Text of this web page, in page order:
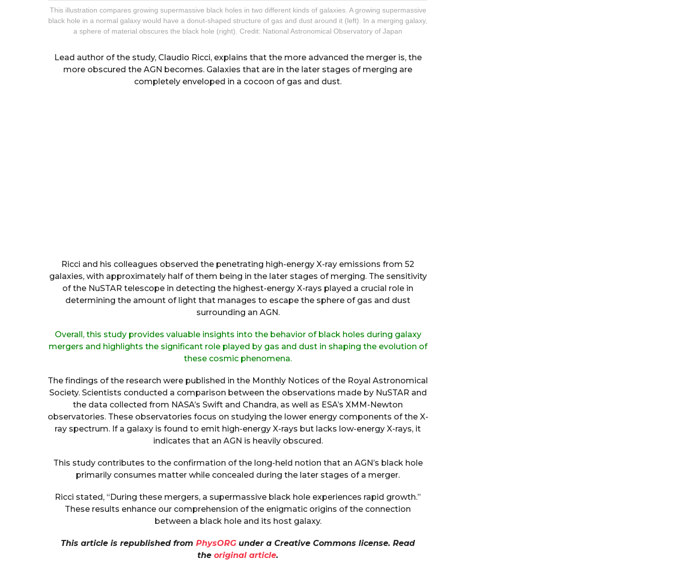
This illustration compares growing supermassive black holes in two different kinds of galaxies. A growing supermassive
black hole in a normal galaxy would have a donut-shaped structure of gas and dust around it (left). In a merging galaxy,
a sphere of material obscures the black hole (right). Credit: National Astronomical Observatory of Japan
Lead author of the study, Claudio Ricci, explains that the more advanced the merger is, the
more obscured the AGN becomes. Galaxies that are in the later stages of merging are
completely enveloped in a cocoon of gas and dust.
Ricci and his colleagues observed the penetrating high-energy X-ray emissions from 52
galaxies, with approximately half of them being in the later stages of merging. The sensitivity
of the NuSTAR telescope in detecting the highest-energy X-rays played a crucial role in
determining the amount of light that manages to escape the sphere of gas and dust
surrounding an AGN.
Overall, this study provides valuable insights into the behavior of black holes during galaxy
mergers and highlights the significant role played by gas and dust in shaping the evolution of
these cosmic phenomena.
The findings of the research were published in the Monthly Notices of the Royal Astronomical
Society. Scientists conducted a comparison between the observations made by NuSTAR and
the data collected from NASA’s Swift and Chandra, as well as ESA’s XMM-Newton
observatories. These observatories focus on studying the lower energy components of the X-
ray spectrum. If a galaxy is found to emit high-energy X-rays but lacks low-energy X-rays, it
indicates that an AGN is heavily obscured.
This study contributes to the confirmation of the long-held notion that an AGN’s black hole
primarily consumes matter while concealed during the later stages of a merger.
Ricci stated, “During these mergers, a supermassive black hole experiences rapid growth.”
These results enhance our comprehension of the enigmatic origins of the connection
between a black hole and its host galaxy.
This article is republished fromPhysORGunder a Creative Commons license. Read
theoriginal article.